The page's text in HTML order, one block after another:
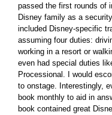
passed the first rounds of
Disney family as a
included Disney-specific
assuming four duties:
working in a resort or
even had special duties
Processional. I would
to onstage. Interestingly,
book monthly to aid in
book contained great